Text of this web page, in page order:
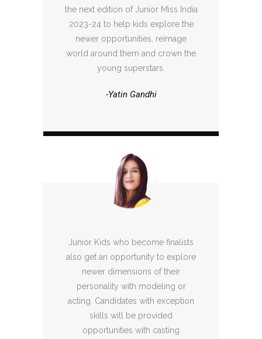
the next edition of Junior Miss India
2023-24 to help kids explore the
newer opportunities, reimage
world around them and crown the
young superstars.
-Yatin Gandhi
Junior Kids who become finalists
also get an opportunity to explore
newer dimensions of their
personality with modeling or
acting. Candidates with exception
skills will be provided
opportunities with casting